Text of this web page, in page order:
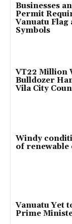
Businesses
Permit
Vanuatu Flag
Symbols
VT22 Million
Bulldozer
Vila City
Windy
of
Vanuatu Yet
Prime